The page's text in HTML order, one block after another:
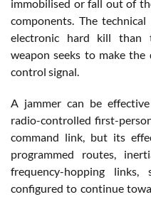
immobilised or fall out of
components. The
electronic hard kill than
weapon seeks to make
control signal.
A jammer can be
radio-controlled first-
command link, but its
programmed routes,
frequency-hopping links,
configured to continue